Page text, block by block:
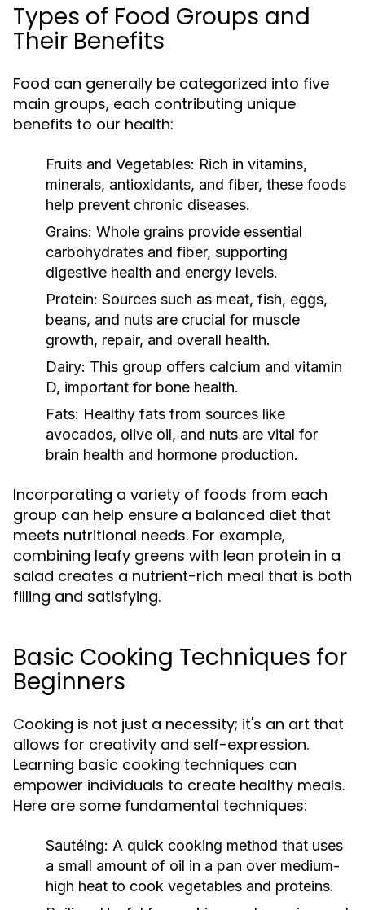
Types of Food Groups and
Their Benefits
Food can generally be categorized into five
main groups, each contributing unique
benefits to our health:
Fruits and Vegetables: Rich in vitamins,
minerals, antioxidants, and fiber, these foods
help prevent chronic diseases.
Grains: Whole grains provide essential
carbohydrates and fiber, supporting
digestive health and energy levels.
Protein: Sources such as meat, fish, eggs,
beans, and nuts are crucial for muscle
growth, repair, and overall health.
Dairy: This group offers calcium and vitamin
D, important for bone health.
Fats: Healthy fats from sources like
avocados, olive oil, and nuts are vital for
brain health and hormone production.
Incorporating a variety of foods from each
group can help ensure a balanced diet that
meets nutritional needs. For example,
combining leafy greens with lean protein in a
salad creates a nutrient-rich meal that is both
filling and satisfying.
Basic Cooking Techniques for
Beginners
Cooking is not just a necessity; it's an art that
allows for creativity and self-expression.
Learning basic cooking techniques can
empower individuals to create healthy meals.
Here are some fundamental techniques:
Sautéing: A quick cooking method that uses
a small amount of oil in a pan over medium-
high heat to cook vegetables and proteins.